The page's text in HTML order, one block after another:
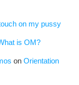
on my pussy
is OM?
on Orientation